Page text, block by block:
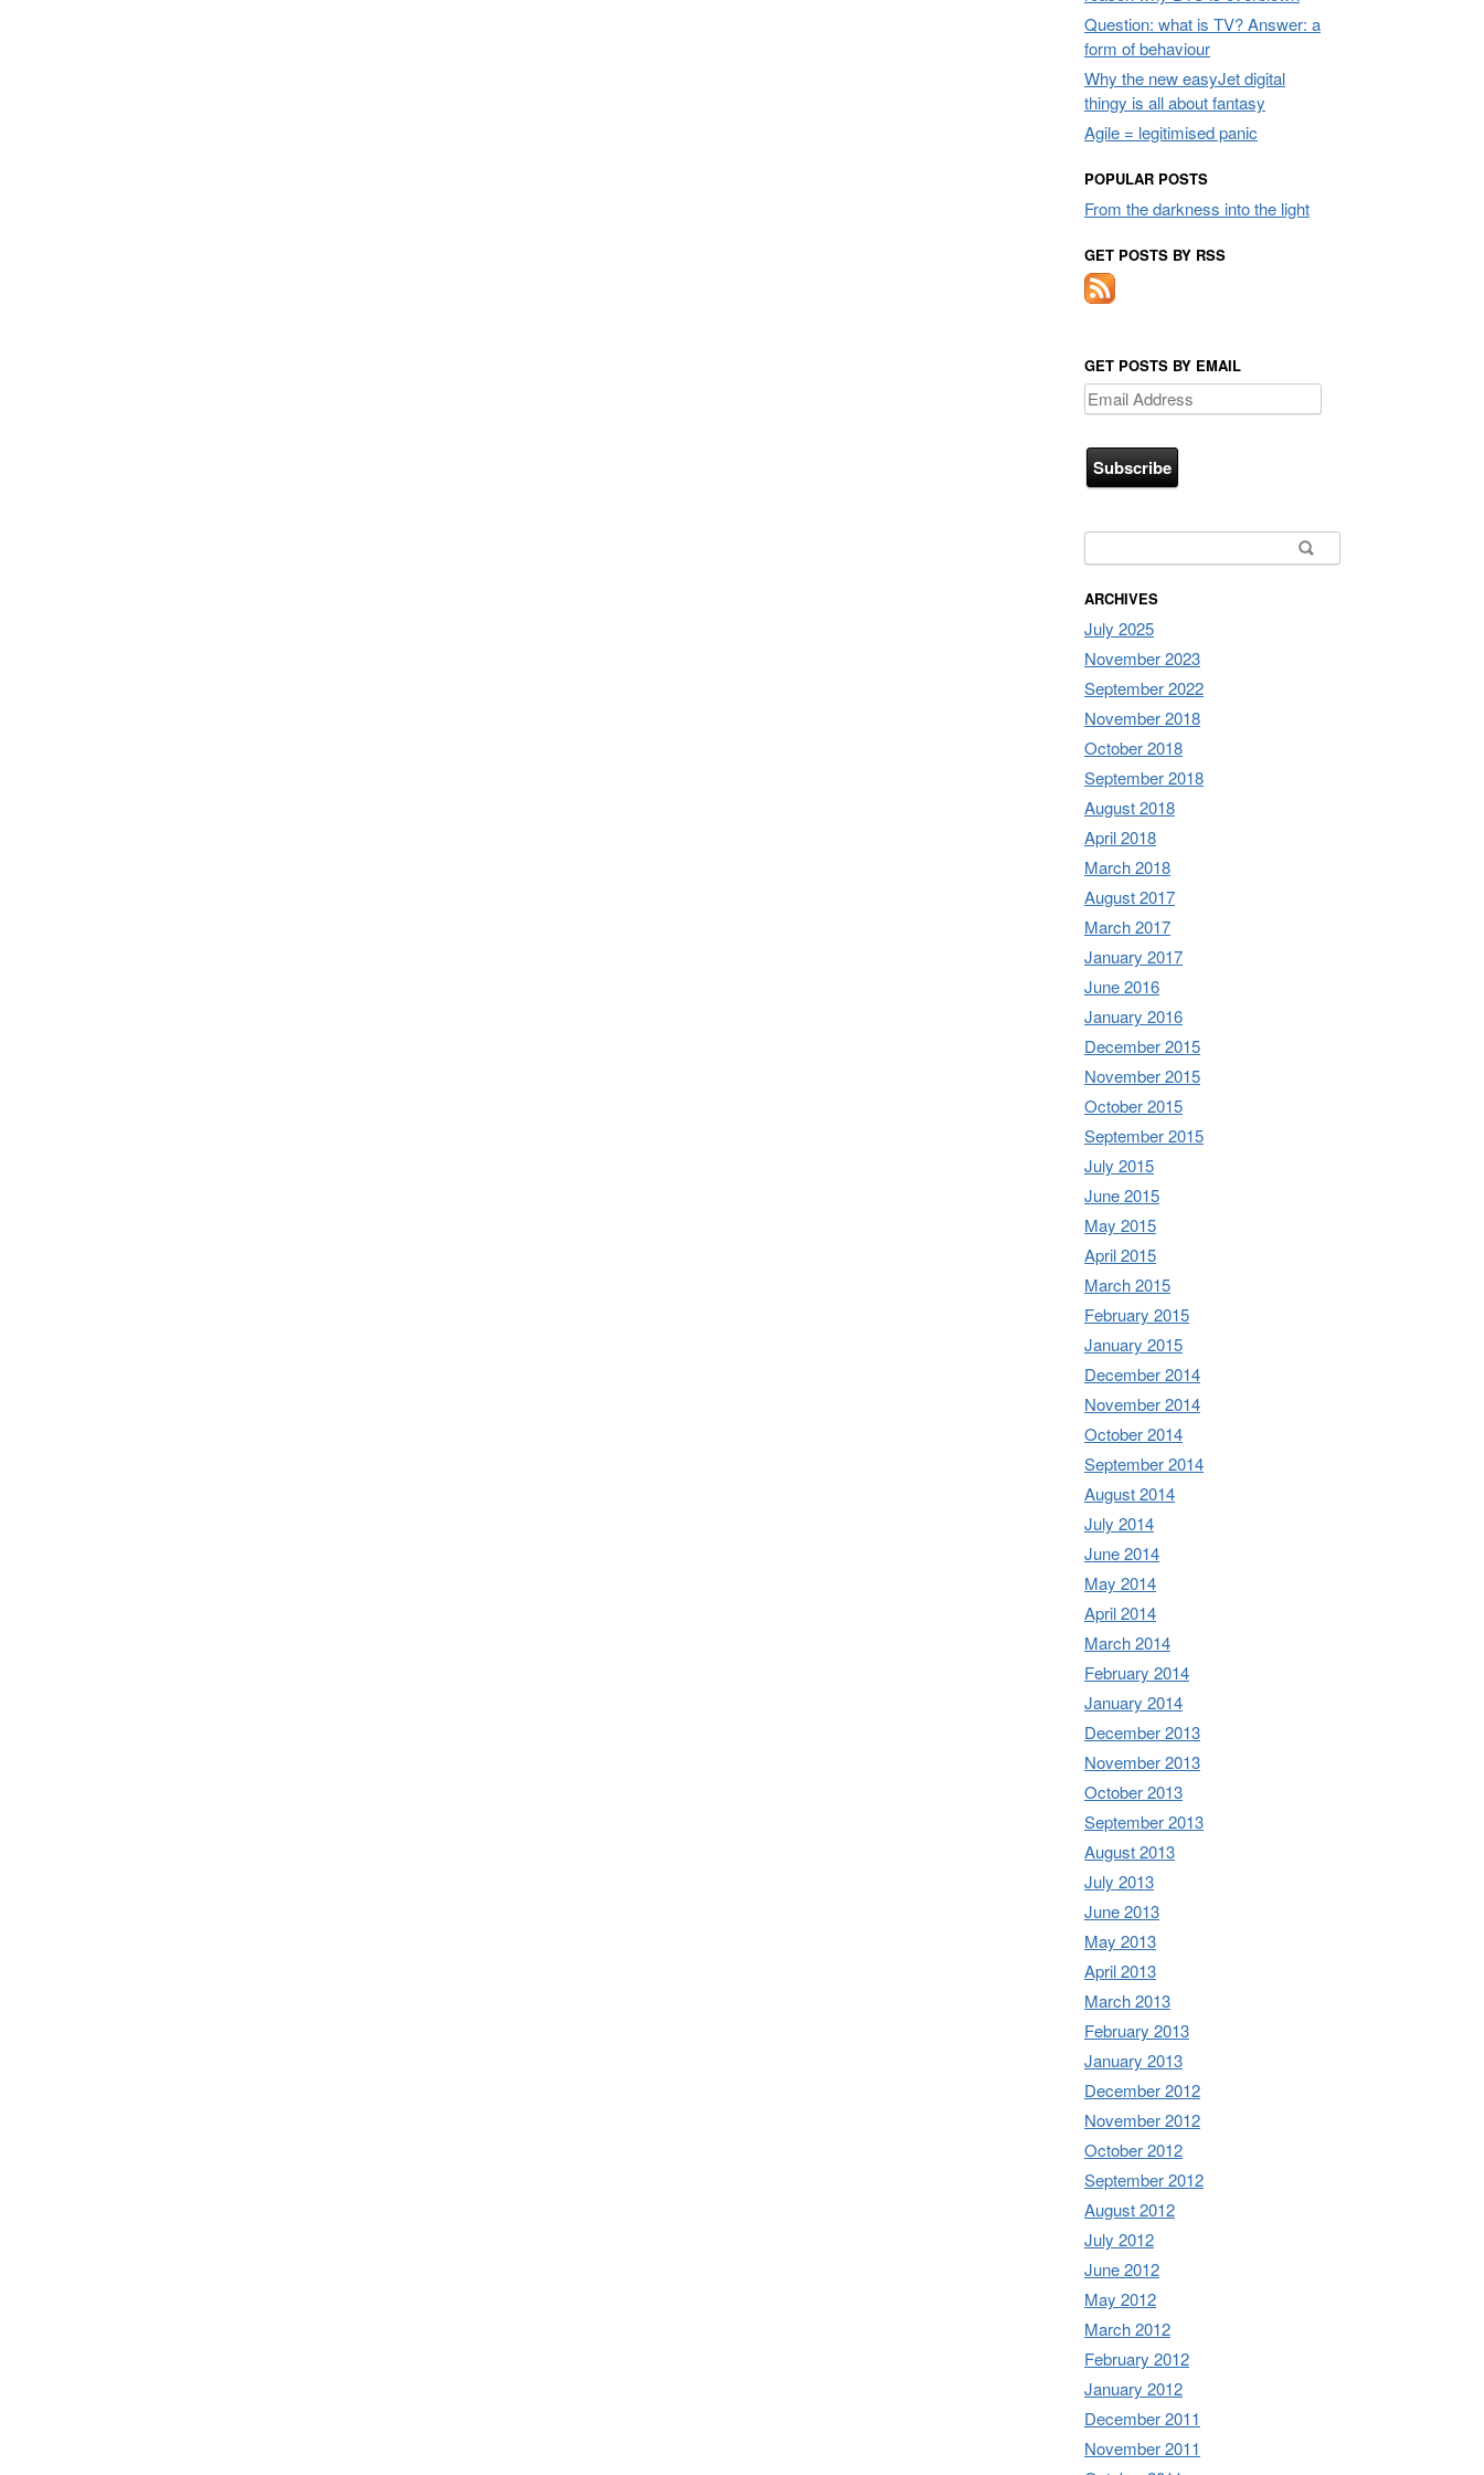
Question: what is TV? Answer: a
form of behaviour
Why the new easyJet digital
thingy is all about fantasy
Agile = legitimised panic
POPULAR POSTS
From the darkness into the light
GET POSTS BY RSS
GET POSTS BY EMAIL
Email
Address
ARCHIVES
July 2025
November 2023
September 2022
November 2018
October 2018
September 2018
August 2018
April 2018
March 2018
August 2017
March 2017
January 2017
June 2016
January 2016
December 2015
November 2015
October 2015
September 2015
July 2015
June 2015
May 2015
April 2015
March 2015
February 2015
January 2015
December 2014
November 2014
October 2014
September 2014
August 2014
July 2014
June 2014
May 2014
April 2014
March 2014
February 2014
January 2014
December 2013
November 2013
October 2013
September 2013
August 2013
July 2013
June 2013
May 2013
April 2013
March 2013
February 2013
January 2013
December 2012
November 2012
October 2012
September 2012
August 2012
July 2012
June 2012
May 2012
March 2012
February 2012
January 2012
December 2011
November 2011